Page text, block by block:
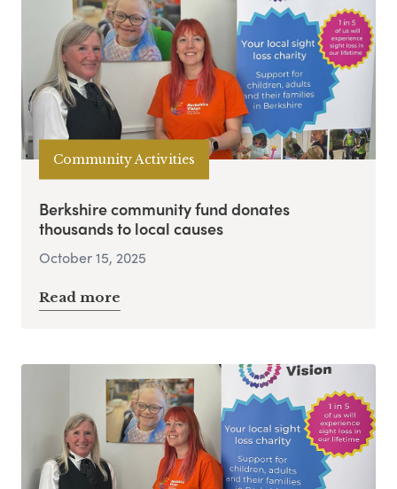
Community Activities
Berkshire community fund donates
thousands to local causes
October 15, 2025
Read more